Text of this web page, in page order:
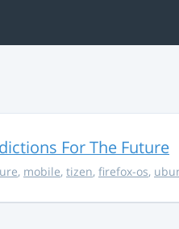
For The Future
, mobile, tizen, firefox-os,